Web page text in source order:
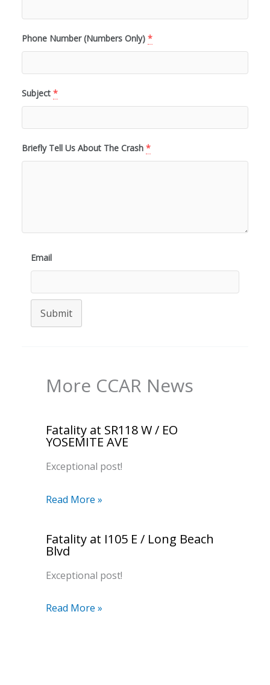
Phone Number (Numbers Only) *
Subject *
Briefly Tell Us About The Crash *
Email
Submit
More CCAR News
Fatality at SR118 W / EO
YOSEMITE AVE
Exceptional post!
Read More »
Fatality at I105 E / Long Beach
Blvd
Exceptional post!
Read More »